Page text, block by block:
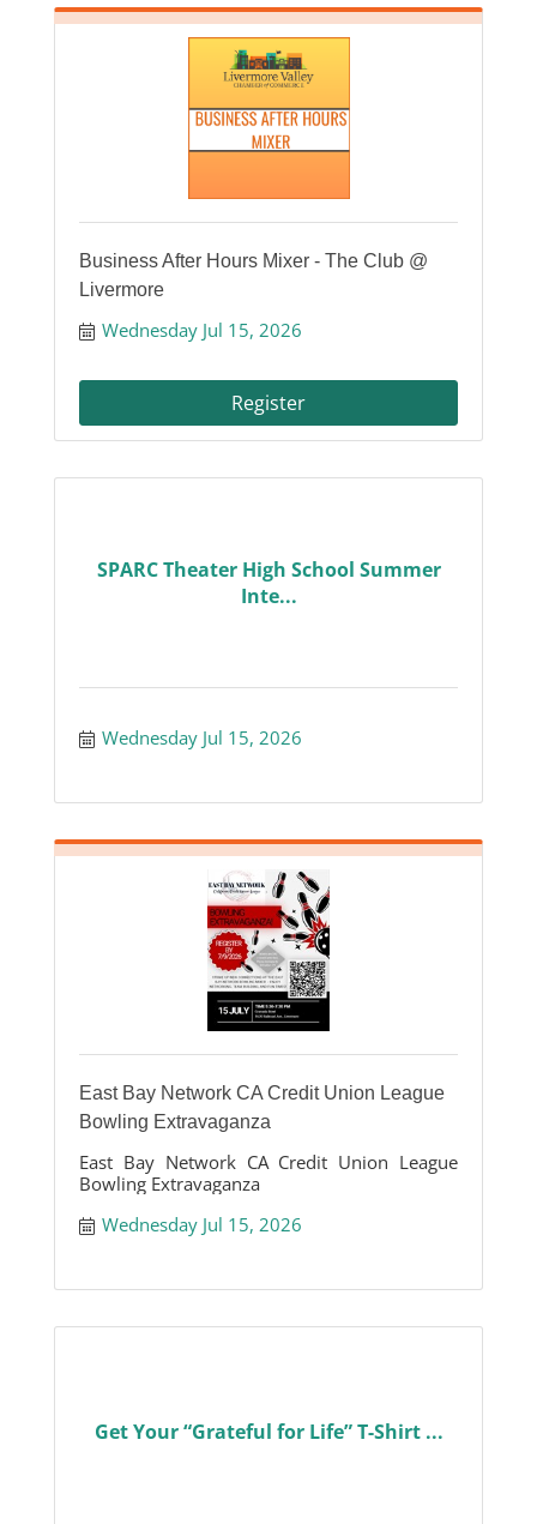
Business After Hours Mixer - The Club @
Livermore
Wednesday Jul 15, 2026
Register
SPARC Theater High School Summer
Inte...
Wednesday Jul 15, 2026
East Bay Network CA Credit Union League
Bowling Extravaganza
East Bay Network CA Credit Union League
Bowling Extravaganza
Wednesday Jul 15, 2026
Get Your “Grateful for Life” T-Shirt ...